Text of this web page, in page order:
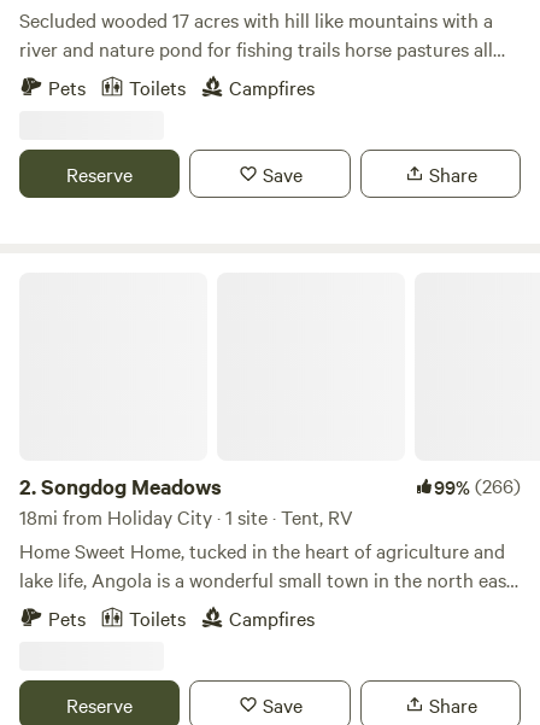
Secluded wooded 17 acres with hill like mountains with a
river and nature pond for fishing trails horse pastures all
surrounded by 1,100 acres of Lost Nations state ground
Pets Toilets Campfires
Reserve Save Share
2.Songdog Meadows 99%(266)
18mi from Holiday City · 1 site · Tent, RV
Home Sweet Home, tucked in the heart of agriculture and
lake life, Angola is a wonderful small town in the north east
corner of Indiana. &nbsp;Songdog Meadows is our little
piece of joy, from morning swims in the pond, long walks
is truly and deeply a treasure we cherish. &nbsp;The
Pets Toilets Campfires
Reserve Save Share